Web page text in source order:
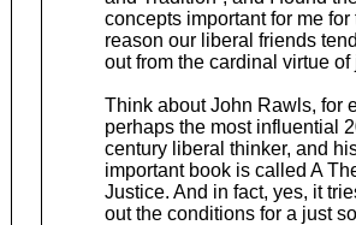
concepts important for me for
reason our liberal friends
out from the cardinal virtue of
Think about John Rawls, for
perhaps the most influential
century liberal thinker, and
important book is called A
Justice. And in fact, yes, it
out the conditions for a just